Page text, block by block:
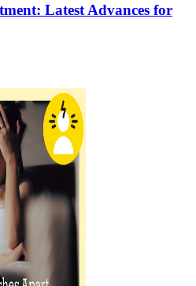
Latest Advances for